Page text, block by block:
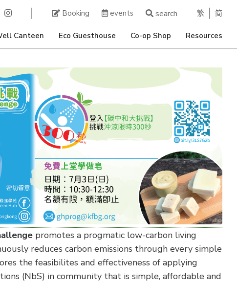
Booking events search 繁 简
Canteen Eco Guesthouse Co-op Shop Resources
promotes a progmatic low-carbon living
reduces carbon emissions through every simple
the feasibilites and effectiveness of applying
(NbS) in community that is simple, affordable and